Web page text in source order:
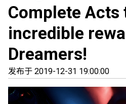
Complete Acts
incredible
Dreamers!
发布于 2019-12-31 19:00:00